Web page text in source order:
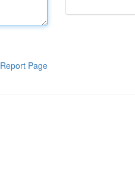
Report Page